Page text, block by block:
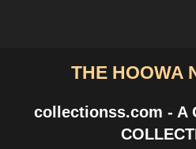
THE HOOWA
collectionss.com - A